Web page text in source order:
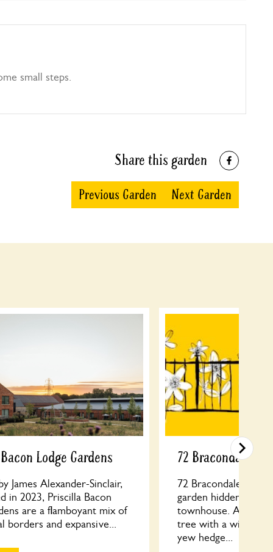
small steps.
Share this garden
Previous Garden Next Garden
Lodge Gardens
James Alexander-Sinclair,
in 2023, Priscilla Bacon
are a flamboyant mix of
borders and expansive...
72 Bracondale
72 Bracondale: a
garden hidden
townhouse. A grand
tree with a
yew hedge...